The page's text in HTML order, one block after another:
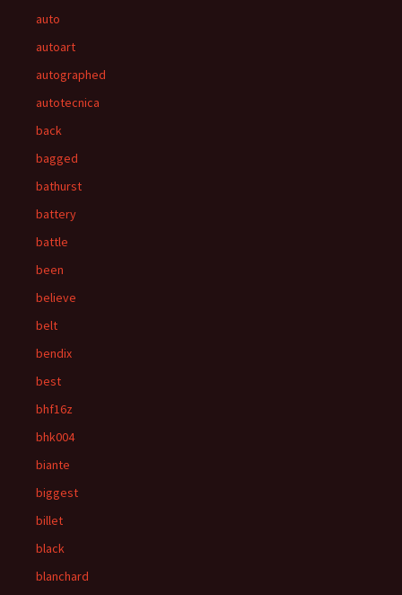
auto
autoart
autographed
autotecnica
back
bagged
bathurst
battery
battle
been
believe
belt
bendix
best
bhf16z
bhk004
biante
biggest
billet
black
blanchard